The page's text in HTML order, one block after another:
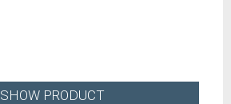
SHOW PRODUCT